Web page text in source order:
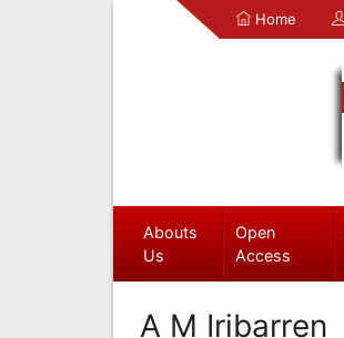
Home
Abouts
Us
Open
Access
A M Iribarren